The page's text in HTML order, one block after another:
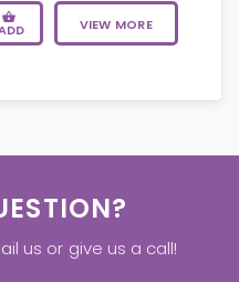
VIEW MORE
us or give us a call!